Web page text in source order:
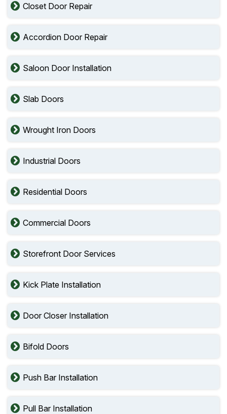
Closet Door Repair
Accordion Door Repair
Saloon Door Installation
Slab Doors
Wrought Iron Doors
Industrial Doors
Residential Doors
Commercial Doors
Storefront Door Services
Kick Plate Installation
Door Closer Installation
Bifold Doors
Push Bar Installation
Pull Bar Installation